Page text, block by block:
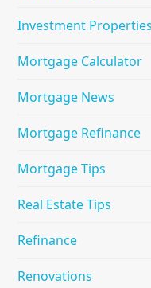
Investment Properties
Mortgage Calculator
Mortgage News
Mortgage Refinance
Mortgage Tips
Real Estate Tips
Refinance
Renovations